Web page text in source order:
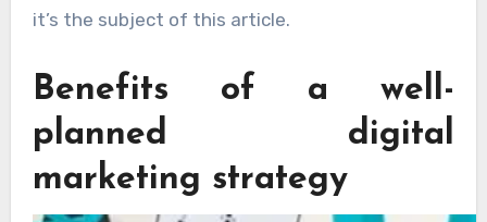
it’s the subject of this article.
Benefits of a well-
planned digital
marketing strategy